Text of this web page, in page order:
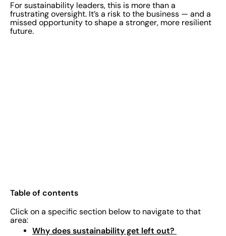
For sustainability leaders, this is more than a
frustrating oversight. It’s a risk to the business — and a
missed opportunity to shape a stronger, more resilient
future.
Table of contents
Click on a specific section below to navigate to that
area:
Why does sustainability get left out?